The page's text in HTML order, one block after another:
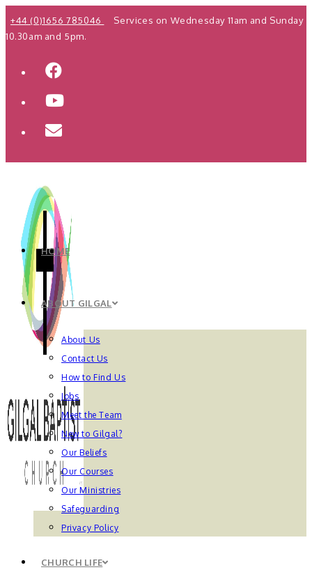
Skip
to
+44 (0)1656 785046
Services on Wednesday 11am and Sunday
10.30am and 5pm.
HOME
ABOUT GILGAL
About Us
Contact Us
How to Find Us
Jobs
Meet the Team
New to Gilgal?
Our Beliefs
Our Courses
Our Ministries
Safeguarding
Privacy Policy
CHURCH LIFE